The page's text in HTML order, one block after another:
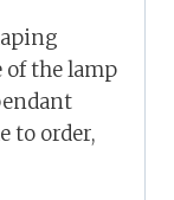
of the lamp
to order,